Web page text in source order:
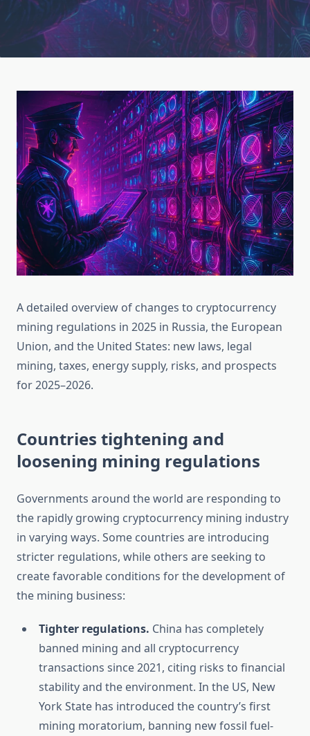
A detailed overview of changes to cryptocurrency
mining regulations in 2025 in Russia, the European
Union, and the United States: new laws, legal
mining, taxes, energy supply, risks, and prospects
for 2025–2026.
Countries tightening and
loosening mining regulations
Governments around the world are responding to
the rapidly growing cryptocurrency mining industry
in varying ways. Some countries are introducing
stricter regulations, while others are seeking to
create favorable conditions for the development of
the mining business:
Tighter regulations. China has completely
banned mining and all cryptocurrency
transactions since 2021, citing risks to financial
stability and the environment. In the US, New
York State has introduced the country’s first
mining moratorium, banning new fossil fuel-